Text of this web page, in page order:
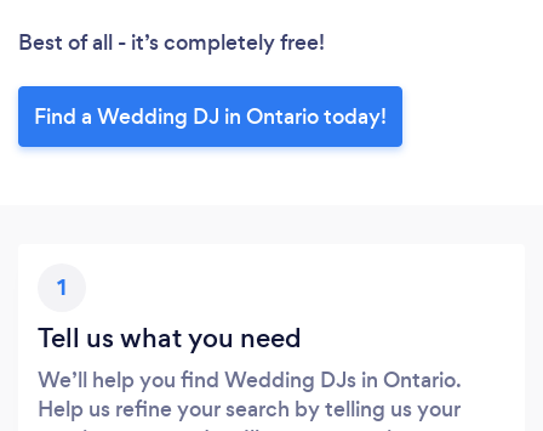
Best of all - it’s completely free!
Find a Wedding DJ in Ontario today!
1
Tell us what you need
We’ll help you find Wedding DJs in Ontario.
Help us refine your search by telling us your